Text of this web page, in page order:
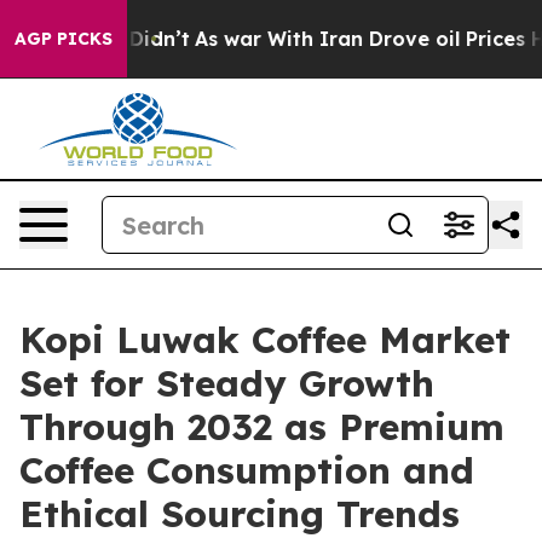
AGP PICKS
Didn’t As war With Iran Drove oil Prices Higher,
Kopi Luwak Coffee Market
Set for Steady Growth
Through 2032 as Premium
Coffee Consumption and
Ethical Sourcing Trends